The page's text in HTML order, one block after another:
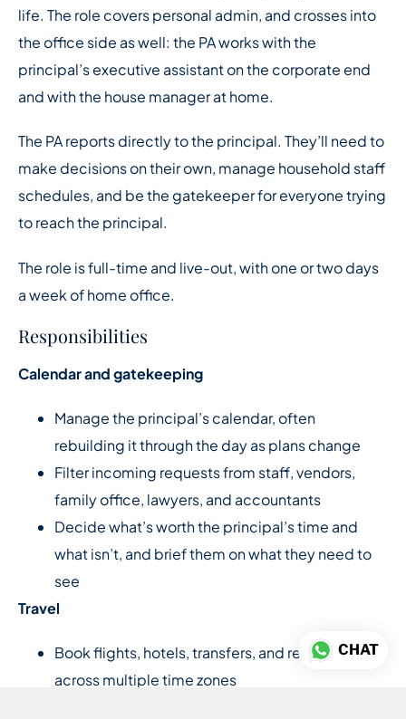
life. The role covers personal admin, and crosses into
the office side as well: the PA works with the
principal’s executive assistant on the corporate end
and with the house manager at home.
The PA reports directly to the principal. They’ll need to
make decisions on their own, manage household staff
schedules, and be the gatekeeper for everyone trying
to reach the principal.
The role is full-time and live-out, with one or two days
a week of home office.
Responsibilities
Calendar and gatekeeping
Manage the principal’s calendar, often
rebuilding it through the day as plans change
Filter incoming requests from staff, vendors,
family office, lawyers, and accountants
Decide what’s worth the principal’s time and
what isn’t, and brief them on what they need to
see
Travel
Book flights, hotels, transfers, and restaurants
across multiple time zones
CHAT